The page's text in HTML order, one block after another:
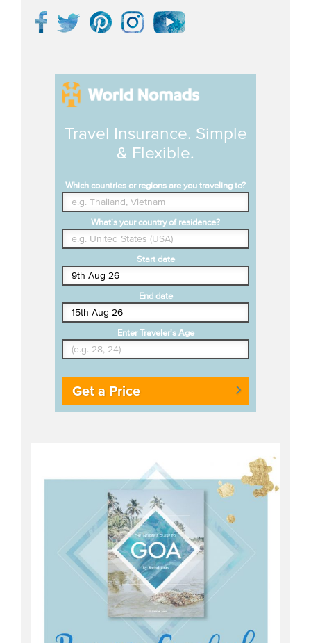
Travel Insurance. Simple
& Flexible.
Which countries or regions are you traveling to?
What's your country of residence?
Start date
End date
Enter Traveler's Age
Get a Price